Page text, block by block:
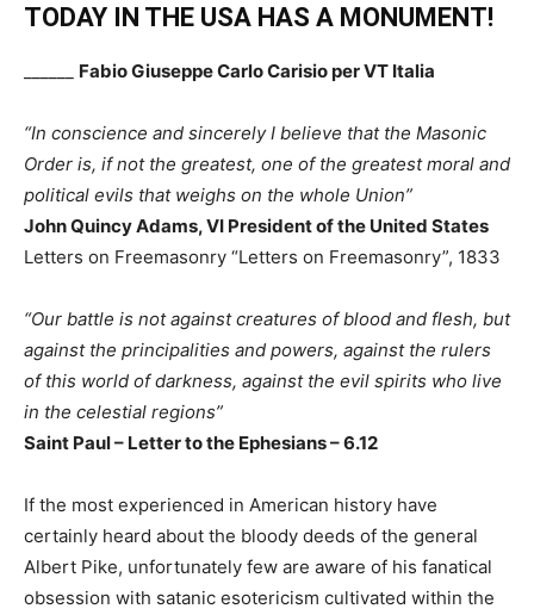
TODAY IN THE USA HAS A MONUMENT!
Fabio Giuseppe Carlo Carisio per VT Italia
“In conscience and sincerely I believe that the Masonic
Order is, if not the greatest, one of the greatest moral and
political evils that weighs on the whole Union”
John Quincy Adams, VI President of the United States
Letters on Freemasonry “Letters on Freemasonry”, 1833
“Our battle is not against creatures of blood and flesh, but
against the principalities and powers, against the rulers
of this world of darkness, against the evil spirits who live
in the celestial regions”
Saint Paul – Letter to the Ephesians – 6.12
If the most experienced in American history have
certainly heard about the bloody deeds of the general
Albert Pike, unfortunately few are aware of his fanatical
obsession with satanic esotericism cultivated within the